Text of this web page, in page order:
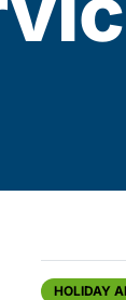
HOLIDAY